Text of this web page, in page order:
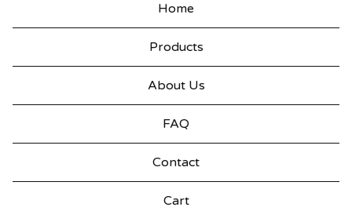
Home
Products
About Us
FAQ
Contact
Cart